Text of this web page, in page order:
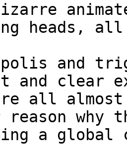
heads, all
and
and clear
all almost
reason why
a global